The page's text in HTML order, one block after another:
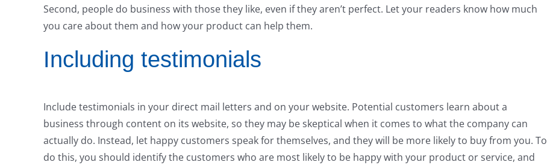
Second, people do business with those they like, even if they aren’t perfect. Let your readers know how much
you care about them and how your product can help them.
Including testimonials
Include testimonials in your direct mail letters and on your website. Potential customers learn about a
business through content on its website, so they may be skeptical when it comes to what the company can
actually do. Instead, let happy customers speak for themselves, and they will be more likely to buy from you. To
do this, you should identify the customers who are most likely to be happy with your product or service, and